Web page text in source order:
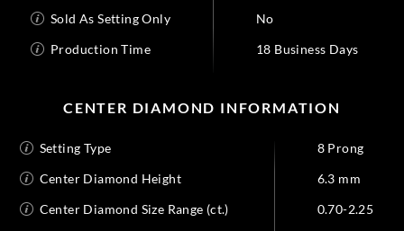
Sold As Setting Only
No
Production Time
18 Business Days
CENTER DIAMOND INFORMATION
Setting Type
8 Prong
Center Diamond Height
6.3 mm
Center Diamond Size Range (ct.)
0.70-2.25